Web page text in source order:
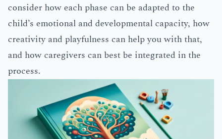
consider how each phase can be adapted to the
child’s emotional and developmental capacity, how
creativity and playfulness can help you with that,
and how caregivers can best be integrated in the
process.